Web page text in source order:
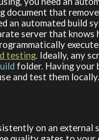
document that
an automated build
server that
testing. Ideally, any
folder. Having your
and test them locally.
on an external